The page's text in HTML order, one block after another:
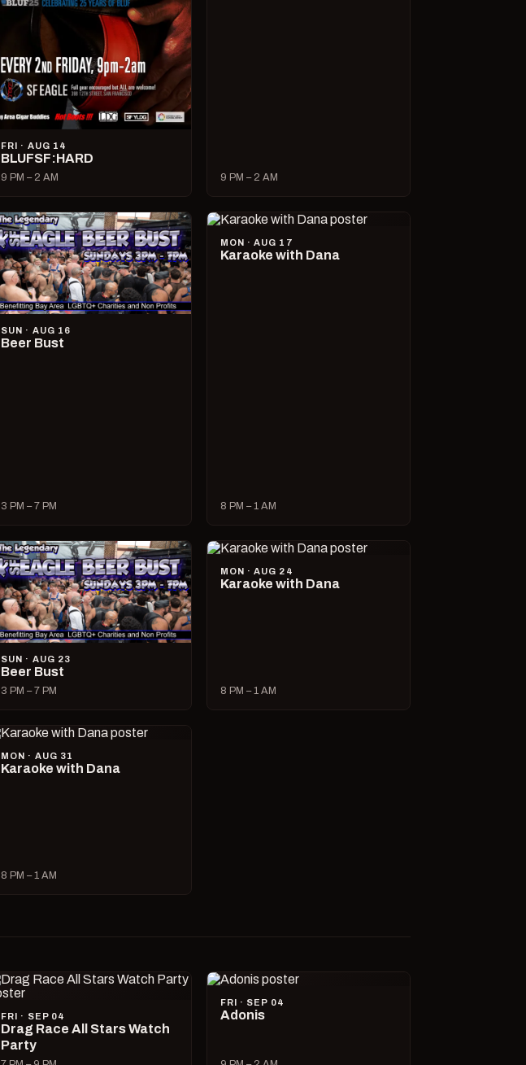
FRI · AUG 14
BLUFSF:HARD
9 PM – 2 AM 9 PM – 2 AM
SUN · AUG 16
Beer Bust
3 PM – 7 PM
MON · AUG 17
Karaoke with Dana
8 PM – 1 AM
SUN · AUG 23
Beer Bust
3 PM – 7 PM
MON · AUG 24
Karaoke with Dana
8 PM – 1 AM
MON · AUG 31
Karaoke with Dana
8 PM – 1 AM
FRI · SEP 04
Drag Race All Stars Watch
Party
FRI · SEP 04
Adonis